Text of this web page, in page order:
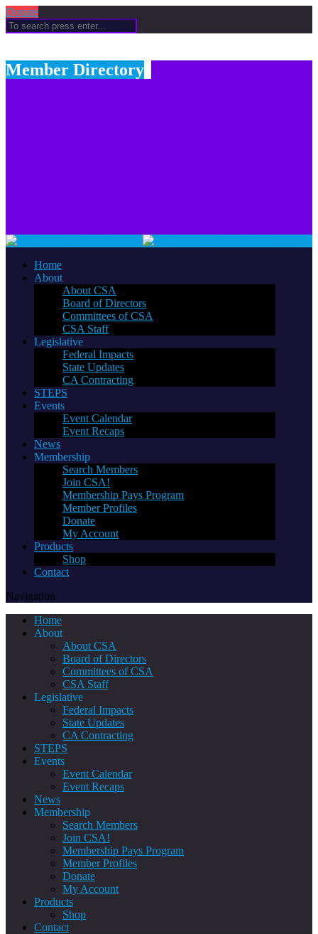
Donate
Member Directory
Home
About
About CSA
Board of Directors
Committees of CSA
CSA Staff
Legislative
Federal Impacts
State Updates
CA Contracting
STEPS
Events
Event Calendar
Event Recaps
News
Membership
Search Members
Join CSA!
Membership Pays Program
Member Profiles
Donate
My Account
Products
Shop
Contact
Navigation
Home
About
About CSA
Board of Directors
Committees of CSA
CSA Staff
Legislative
Federal Impacts
State Updates
CA Contracting
STEPS
Events
Event Calendar
Event Recaps
News
Membership
Search Members
Join CSA!
Membership Pays Program
Member Profiles
Donate
My Account
Products
Shop
Contact